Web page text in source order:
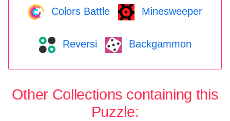
Colors Battle Minesweeper
Reversi Backgammon
Other Collections containing this
Puzzle: